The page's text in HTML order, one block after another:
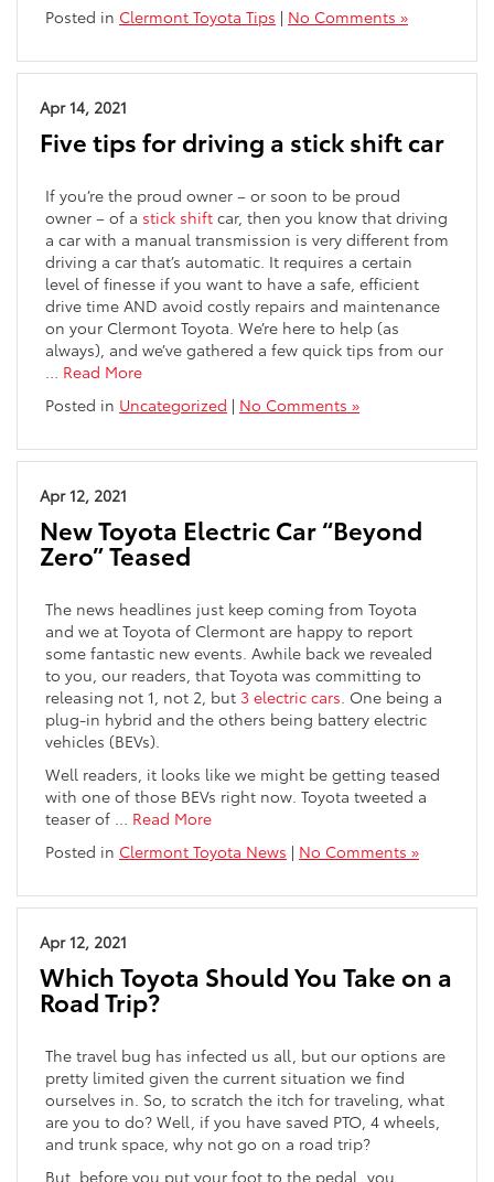
Posted in Clermont Toyota Tips | No Comments »
Apr 14, 2021
Five tips for driving a stick shift car
If you’re the proud owner – or soon to be proud
owner – of a stick shift car, then you know that driving
a car with a manual transmission is very different from
driving a car that’s automatic. It requires a certain
level of finesse if you want to have a safe, efficient
drive time AND avoid costly repairs and maintenance
on your Clermont Toyota. We’re here to help (as
always), and we’ve gathered a few quick tips from our
Read More
Posted in Uncategorized | No Comments »
Apr 12, 2021
New Toyota Electric Car “Beyond
Zero” Teased
The news headlines just keep coming from Toyota
and we at Toyota of Clermont are happy to report
some fantastic new events. Awhile back we revealed
to you, our readers, that Toyota was committing to
releasing not 1, not 2, but 3 electric cars . One being a
plug-in hybrid and the others being battery electric
vehicles (BEVs).
Well readers, it looks like we might be getting teased
with one of those BEVs right now. Toyota tweeted a
teaser of … Read More
Posted in Clermont Toyota News | No Comments »
Apr 12, 2021
Which Toyota Should You Take on a
Road Trip?
The travel bug has infected us all, but our options are
pretty limited given the current situation we find
ourselves in. So, to scratch the itch for traveling, what
are you to do? Well, if you have saved PTO, 4 wheels,
and trunk space, why not go on a road trip?
But, before you put your foot to the pedal, you